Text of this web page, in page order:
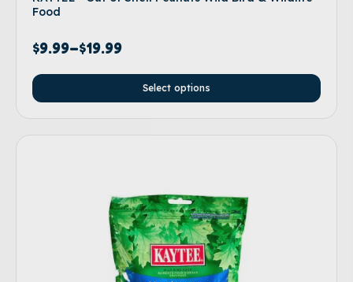
Food
$9.99–$19.99
Select options